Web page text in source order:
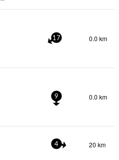
17 0.0 km
9 0.0 km
4 20 km